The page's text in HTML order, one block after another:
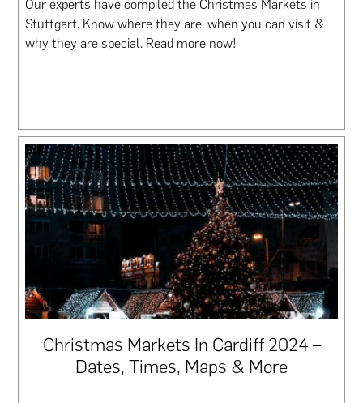
Our experts have compiled the Christmas Markets in
Stuttgart. Know where they are, when you can visit &
why they are special. Read more now!
Christmas Markets In Cardiff 2024 –
Dates, Times, Maps & More